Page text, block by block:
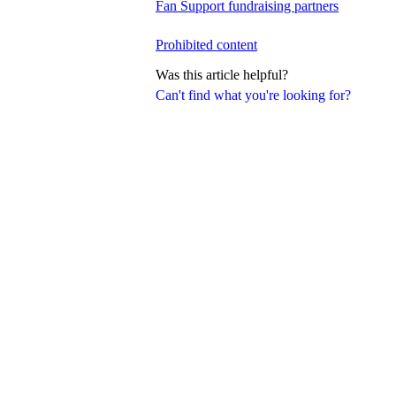
Can't find what you're looking for?
Fan Support fundraising partners
Prohibited content
Was this article helpful?